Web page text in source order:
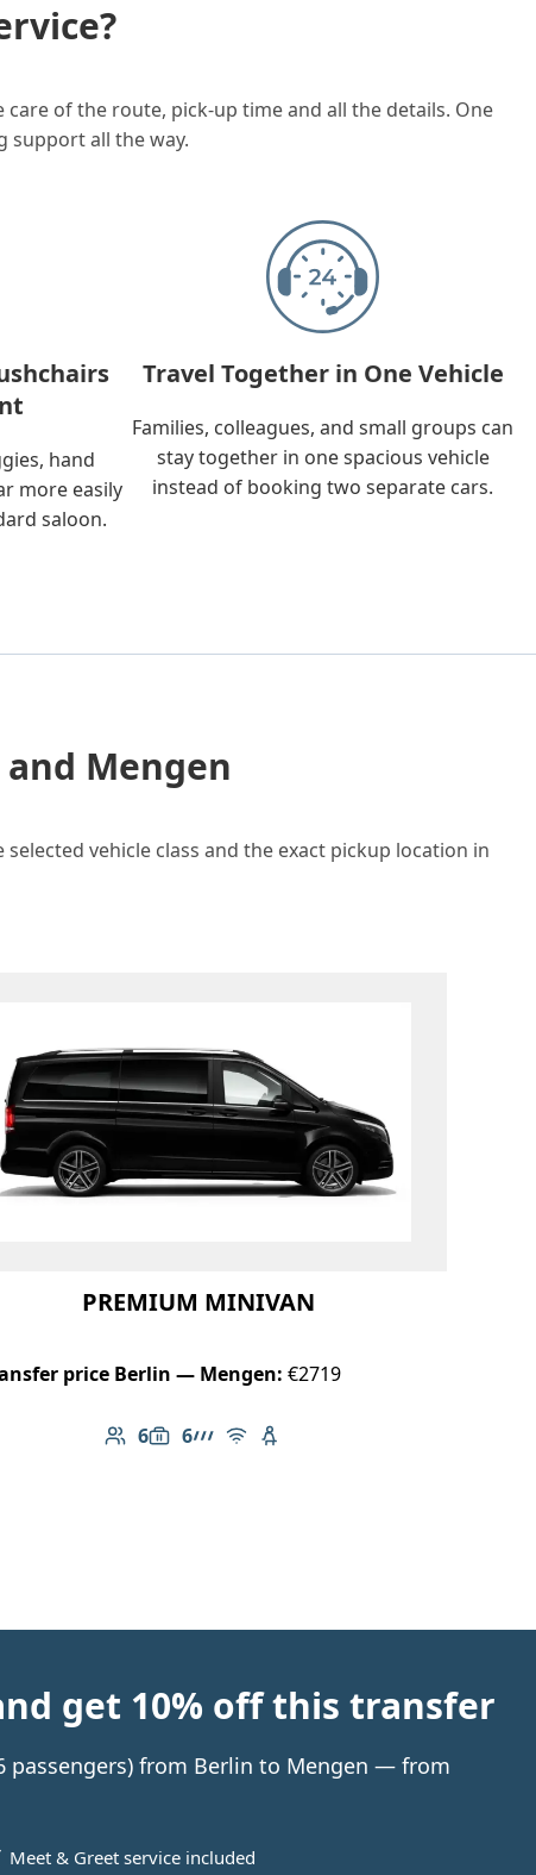
of the route, pick-up time and all the details. One
support all the way.
hand
more easily
saloon.
Travel Together in One Vehicle
Families, colleagues, and small groups can
stay together in one spacious vehicle
instead of booking two separate cars.
Mengen
vehicle class and the exact pickup location in
PREMIUM MINIVAN
price Berlin — Mengen: €2719
6
Number of passengers: 6
6
Luggage capacity: 6
AMG Line
Free Wi-Fi
Child seat available
get 10% off this transfer
passengers) from Berlin to Mengen — from
Meet & Greet service included